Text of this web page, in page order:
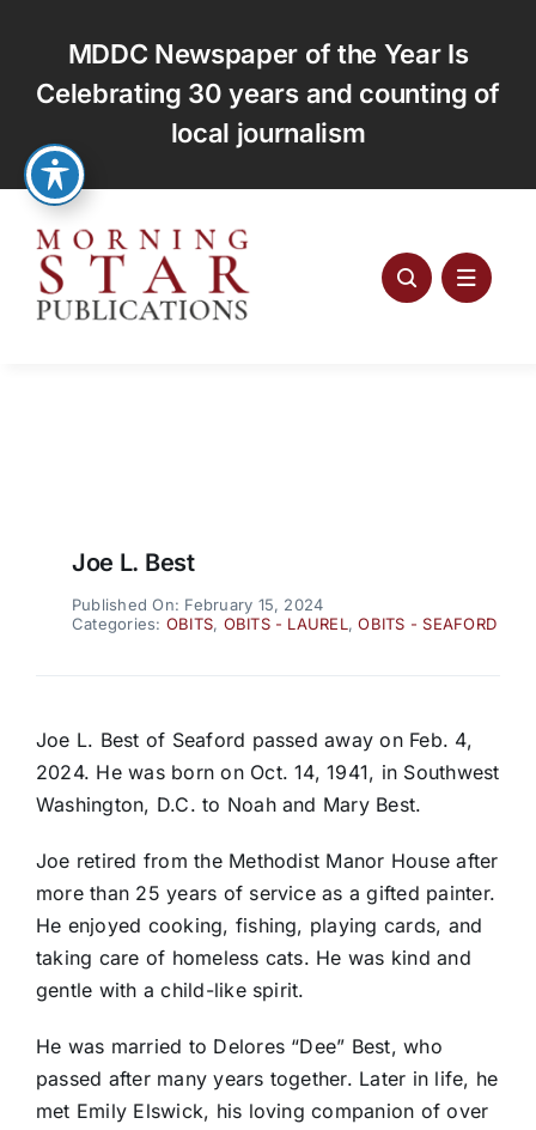
content
MDDC Newspaper of the Year Is
Celebrating 30 years and counting of
local journalism
Joe L. Best
Published On: February 15, 2024
Categories: OBITS, OBITS - LAUREL ,OBITS - SEAFORD
Joe L. Best of Seaford passed away on Feb. 4,
2024. He was born on Oct. 14, 1941, in Southwest
Washington, D.C. to Noah and Mary Best.
Joe retired from the Methodist Manor House after
more than 25 years of service as a gifted painter.
He enjoyed cooking, fishing, playing cards, and
taking care of homeless cats. He was kind and
gentle with a child-like spirit.
He was married to Delores “Dee” Best, who
passed after many years together. Later in life, he
met Emily Elswick, his loving companion of over